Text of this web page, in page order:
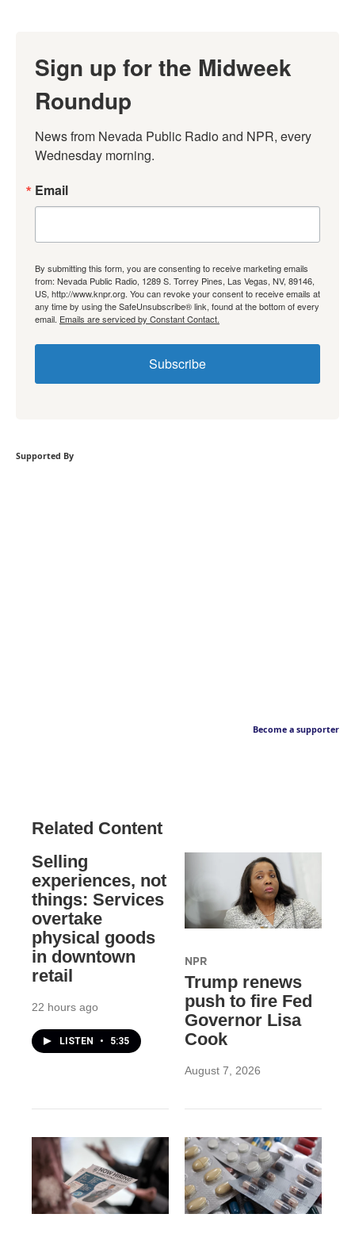
Sign up for the Midweek
Roundup
News from Nevada Public Radio and NPR, every
Wednesday morning.
Email
By submitting this form, you are consenting to receive marketing emails
from: Nevada Public Radio, 1289 S. Torrey Pines, Las Vegas, NV, 89146,
US, http://www.knpr.org. You can revoke your consent to receive emails at
any time by using the SafeUnsubscribe® link, found at the bottom of every
email. Emails are serviced by Constant Contact.
Subscribe
Supported By
Become a supporter
Related Content
Selling
experiences, not
things: Services
overtake
physical goods
in downtown
retail
22 hours ago
LISTEN • 5:35
NPR
Trump renews
push to fire Fed
Governor Lisa
Cook
August 7, 2026